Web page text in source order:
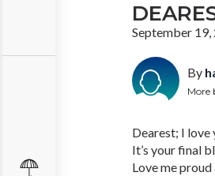
September 19,
By
More
Dearest; I love
It’s your final
Love me